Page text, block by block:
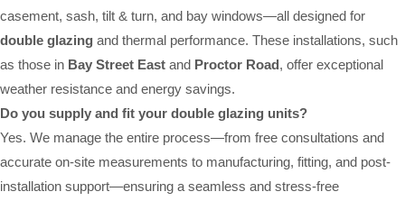
casement, sash, tilt & turn, and bay windows—all designed for
double glazing and thermal performance. These installations, such
as those in Bay Street East and Proctor Road, offer exceptional
weather resistance and energy savings.
Do you supply and fit your double glazing units?
Yes. We manage the entire process—from free consultations and
accurate on-site measurements to manufacturing, fitting, and post-
installation support—ensuring a seamless and stress-free